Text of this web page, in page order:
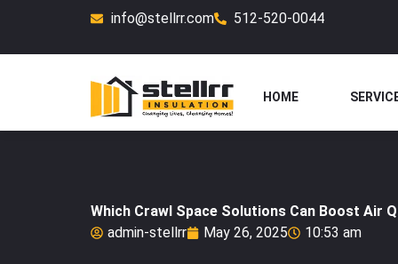
content
info@stellrr.com 512-520-0044
HOME
Which Crawl Space Solutions Can Boost Air
admin-stellrr
May 26, 2025 10:53 am